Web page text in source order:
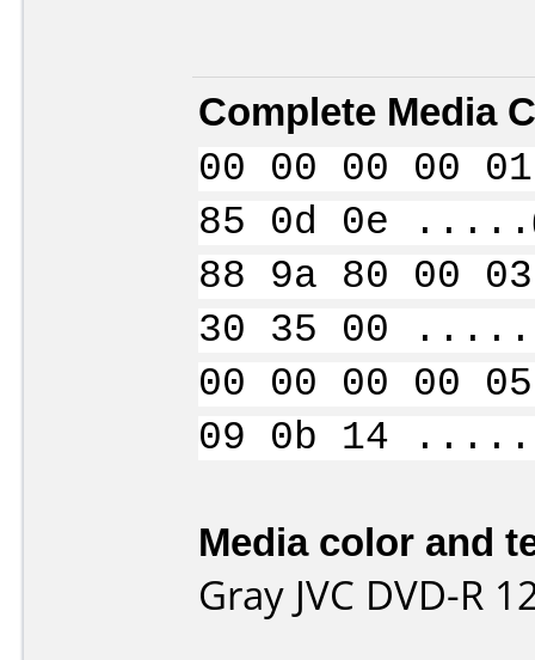
Complete Media
00 00 00 00
85 0d 0e
88 9a 80 00
30 35 00
00 00 00 00
09 0b 14
Media color and
Gray JVC DVD-R